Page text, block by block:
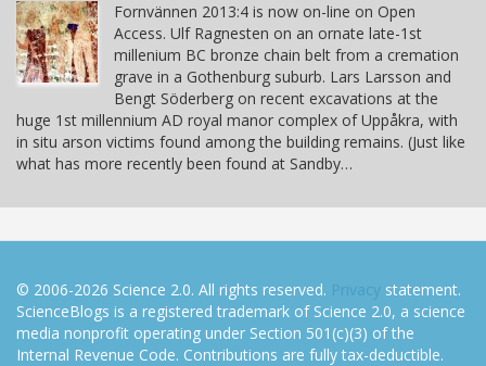
Fornvännen 2013:4 is now on-line on Open
Access. Ulf Ragnesten on an ornate late-1st
millenium BC bronze chain belt from a cremation
grave in a Gothenburg suburb. Lars Larsson and
Bengt Söderberg on recent excavations at the
huge 1st millennium AD royal manor complex of Uppåkra, with
in situ arson victims found among the building remains. (Just like
what has more recently been found at Sandby…
© 2006-2026 Science 2.0. All rights reserved. Privacy statement.
ScienceBlogs is a registered trademark of Science 2.0, a science
media nonprofit operating under Section 501(c)(3) of the
Internal Revenue Code. Contributions are fully tax-deductible.